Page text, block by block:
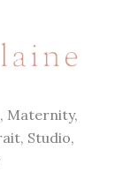
Maternity,
Studio,